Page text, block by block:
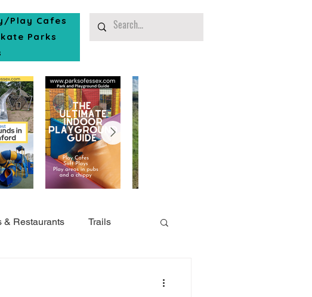
Play Cafes
Parks
& Restaurants Trails